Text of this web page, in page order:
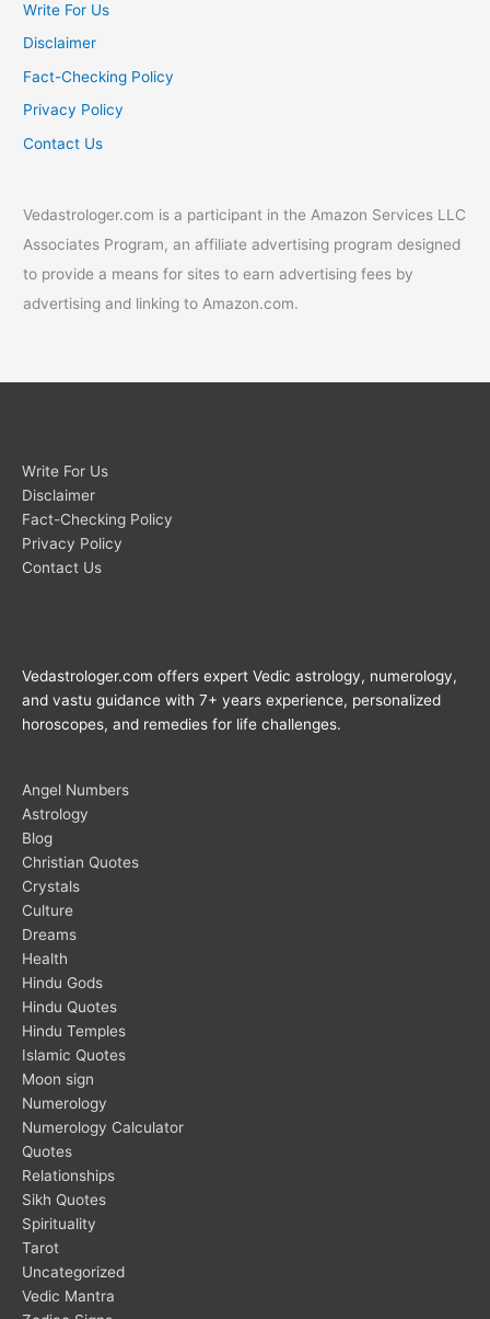
Write For Us
Disclaimer
Fact-Checking Policy
Privacy Policy
Contact Us
Vedastrologer.com is a participant in the Amazon Services LLC
Associates Program, an affiliate advertising program designed
to provide a means for sites to earn advertising fees by
advertising and linking to Amazon.com.
Write For Us
Disclaimer
Fact-Checking Policy
Privacy Policy
Contact Us
Vedastrologer.com offers expert Vedic astrology, numerology,
and vastu guidance with 7+ years experience, personalized
horoscopes, and remedies for life challenges.
Angel Numbers
Astrology
Blog
Christian Quotes
Crystals
Culture
Dreams
Health
Hindu Gods
Hindu Quotes
Hindu Temples
Islamic Quotes
Moon sign
Numerology
Numerology Calculator
Quotes
Relationships
Sikh Quotes
Spirituality
Tarot
Uncategorized
Vedic Mantra